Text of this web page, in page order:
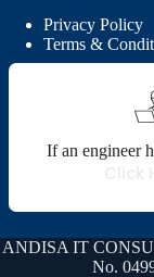
Privacy Policy
Terms &
If an engineer
Click
ANDISA IT
No.